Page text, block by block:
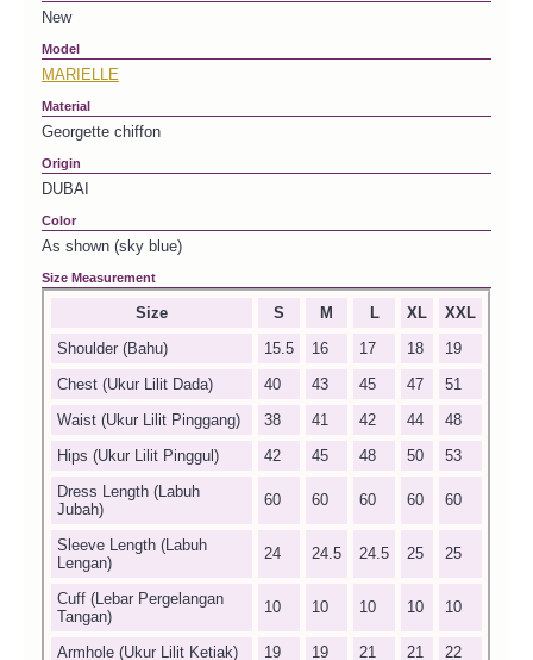
New
Model
MARIELLE
Material
Georgette chiffon
Origin
DUBAI
Color
As shown (sky blue)
Size Measurement
Size S M L XL
XXL
Shoulder (Bahu)
15.5 16 17 18
19
Chest (Ukur Lilit Dada)
40 43 45 47
51
Waist (Ukur Lilit Pinggang)
38 41 42 44
48
Hips (Ukur Lilit Pinggul)
42 45 48 50
53
Dress Length (Labuh
Jubah)
60 60 60 60 60
Sleeve Length (Labuh
Lengan)
24 24.5 24.5 25 25
Cuff (Lebar Pergelangan
Tangan)
10 10 10 10 10
Armhole (Ukur Lilit Ketiak) 19 19 21 21
22